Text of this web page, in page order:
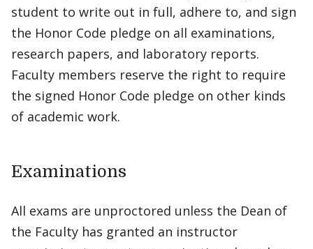
student to write out in full, adhere to, and sign
the Honor Code pledge on all examinations,
research papers, and laboratory reports.
Faculty members reserve the right to require
the signed Honor Code pledge on other kinds
of academic work.
Examinations
All exams are unproctored unless the Dean of
the Faculty has granted an instructor